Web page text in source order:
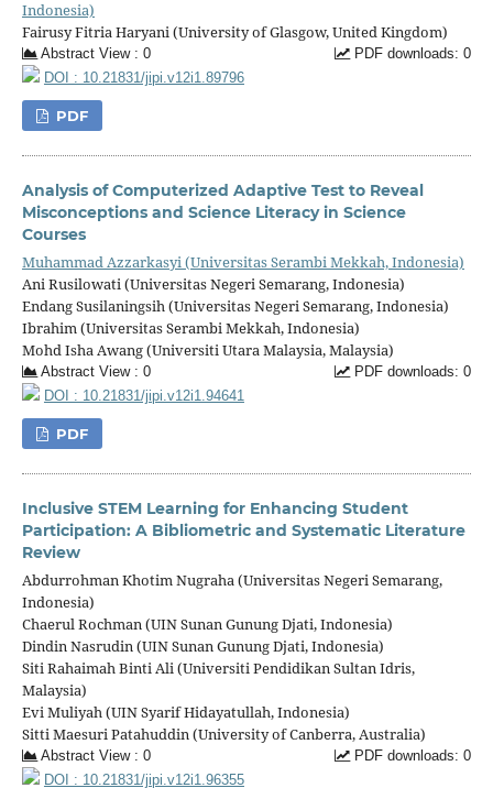
Indonesia)
Fairusy Fitria Haryani (University of Glasgow, United Kingdom)
Abstract View : 0
PDF downloads: 0
DOI : 10.21831/jipi.v12i1.89796
PDF
Analysis of Computerized Adaptive Test to Reveal
Misconceptions and Science Literacy in Science
Courses
Muhammad Azzarkasyi (Universitas Serambi Mekkah, Indonesia)
Ani Rusilowati (Universitas Negeri Semarang, Indonesia)
Endang Susilaningsih (Universitas Negeri Semarang, Indonesia)
Ibrahim (Universitas Serambi Mekkah, Indonesia)
Mohd Isha Awang (Universiti Utara Malaysia, Malaysia)
Abstract View : 0
PDF downloads: 0
DOI : 10.21831/jipi.v12i1.94641
PDF
Inclusive STEM Learning for Enhancing Student
Participation: A Bibliometric and Systematic Literature
Review
Abdurrohman Khotim Nugraha (Universitas Negeri Semarang,
Indonesia)
Chaerul Rochman (UIN Sunan Gunung Djati, Indonesia)
Dindin Nasrudin (UIN Sunan Gunung Djati, Indonesia)
Siti Rahaimah Binti Ali (Universiti Pendidikan Sultan Idris,
Malaysia)
Evi Muliyah (UIN Syarif Hidayatullah, Indonesia)
Sitti Maesuri Patahuddin (University of Canberra, Australia)
Abstract View : 0
PDF downloads: 0
DOI : 10.21831/jipi.v12i1.96355